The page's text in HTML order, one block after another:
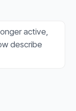
active,
describe